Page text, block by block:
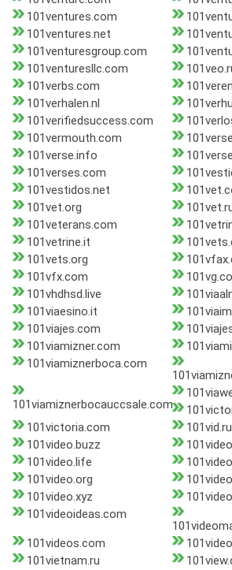
101ventures.com
101ventures.net
101venturesgroup.com
101venturesllc.com
101verbs.com
101verhalen.nl
101verifiedsuccess.com
101vermouth.com
101verse.info
101verses.com
101vestidos.net
101vet.org
101veterans.com
101vetrine.it
101vets.org
101vfx.com
101vhdhsd.live
101viaesino.it
101viajes.com
101viamizner.com
101viamiznerboca.com
101viamiznerbocauccsale.com
101victoria.com
101vid.ru
101video.buzz
101video.life
101video.org
101video.xyz
101videoideas.com
101videos.com
101vietnam.ru